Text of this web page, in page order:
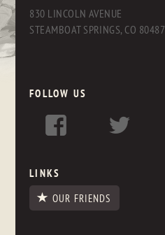
830 LINCOLN AVENUE
STEAMBOAT SPRINGS, CO 80487
FOLLOW US
LINKS
OUR FRIENDS